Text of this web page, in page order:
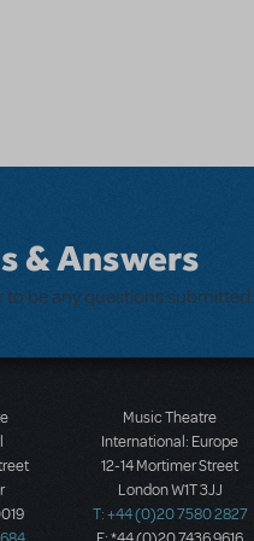
& Answers
to be any questions submitted.
Music Theatre
International: Europe
12-14 Mortimer Street
London W1T 3JJ
T: +44 (0)20 7580 2827